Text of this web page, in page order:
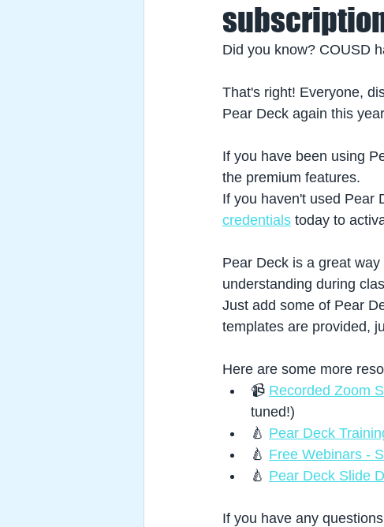
subscription
Did you know? COUSD
That's right! Everyone,
Pear Deck again this
If you have been using
the premium features.
If you haven't used Pear
credentials today to
Pear Deck is a great
understanding during
Just add some of Pear
templates are provided,
Here are some more
📹 Recorded Zoom
tuned!)
🍐 Pear Deck
🍐 Free Webinars -
🍐 Pear Deck Slide
If you have any